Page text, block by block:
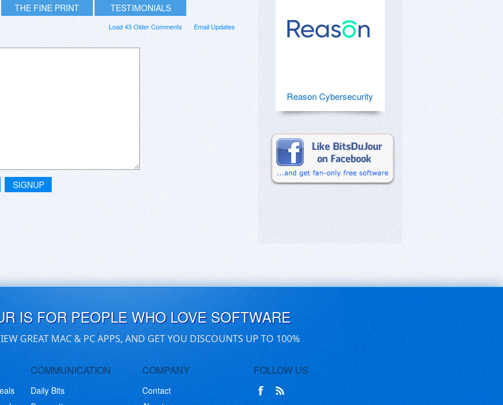
THE FINE PRINT TESTIMONIALS
Email Updates
Load 43 Older Comments
SIGNUP
Reason Cybersecurity
IS FOR PEOPLE WHO LOVE SOFTWARE
GREAT MAC & PC APPS, AND GET YOU DISCOUNTS UP TO 100%
COMMUNICATION
Daily Bits
COMPANY
Contact
FOLLOW US